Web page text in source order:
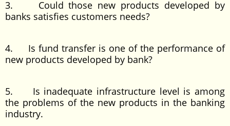
3. Could those new products developed by
banks satisfies customers needs?
4. Is fund transfer is one of the performance of
new products developed by bank?
5. Is inadequate infrastructure level is among
the problems of the new products in the banking
industry.